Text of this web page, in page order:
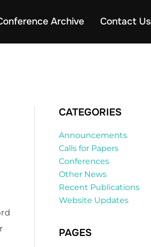
Archive Contact Us
CATEGORIES
Announcements
Calls for Papers
Conferences
Other News
Recent Publications
Website Updates
PAGES